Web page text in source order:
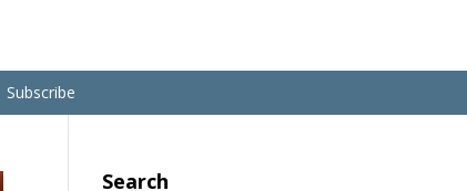
Subscribe
Search